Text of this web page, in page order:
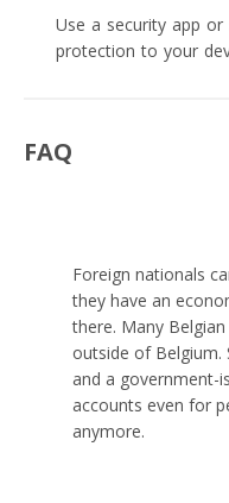
Use a security app
protection to your
FAQ
Foreign nationals
they have an
there. Many
outside of Belgium.
and a government-
accounts even for
anymore.